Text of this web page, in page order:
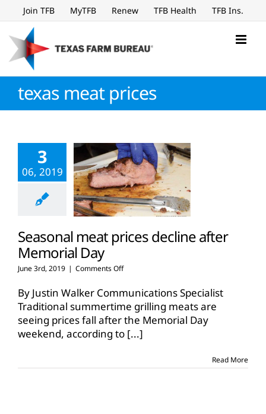
to
content
Join TFB MyTFB Renew TFB Health TFB Ins.
texas meat prices
3
06, 2019
Seasonal meat prices decline after
Memorial Day
June 3rd, 2019 | Comments Offon
meat
prices
decline
after
Memorial
Day
By Justin Walker Communications Specialist
Traditional summertime grilling meats are
seeing prices fall after the Memorial Day
weekend, according to [...]
Read More